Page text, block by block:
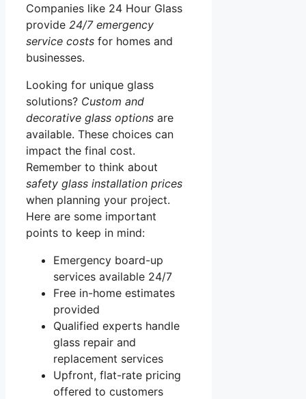
Companies like 24 Hour Glass
provide 24/7 emergency
service costs for homes and
businesses.
Looking for unique glass
solutions? Custom and
decorative glass options are
available. These choices can
impact the final cost.
Remember to think about
safety glass installation prices
when planning your project.
Here are some important
points to keep in mind:
Emergency board-up
services available 24/7
Free in-home estimates
provided
Qualified experts handle
glass repair and
replacement services
Upfront, flat-rate pricing
offered to customers